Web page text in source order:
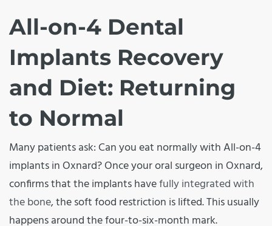
All-on-4 Dental
Implants Recovery
and Diet: Returning
to Normal
Many patients ask: Can you eat normally with All-on-4
implants in Oxnard? Once your oral surgeon in Oxnard,
confirms that the implants havefully integrated with
the bone, the soft food restriction is lifted. This usually
happens around the four-to-six-month mark.